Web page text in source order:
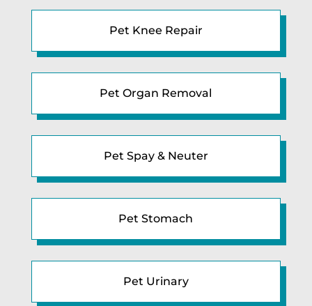
Pet Knee Repair
Pet Organ Removal
Pet Spay & Neuter
Pet Stomach
Pet Urinary